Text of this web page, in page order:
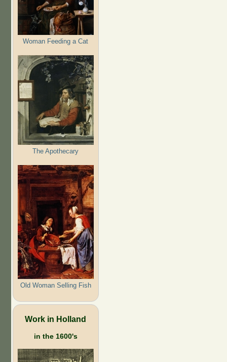
Woman Feeding a Cat
The Apothecary
Old Woman Selling Fish
Work in Holland
in the 1600's